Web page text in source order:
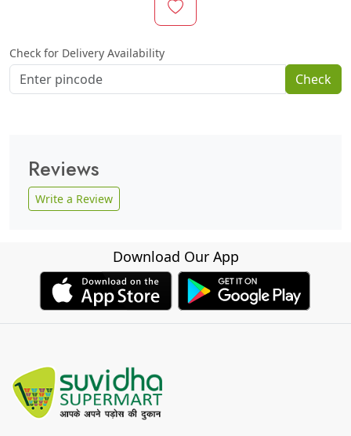
Check for Delivery Availability
Check
Reviews
Write a Review
Download Our App